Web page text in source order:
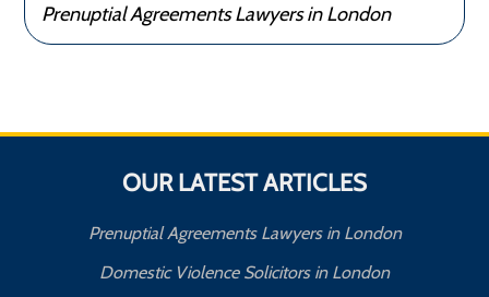
Prenuptial Agreements Lawyers in London
OUR LATEST ARTICLES
Prenuptial Agreements Lawyers in London
Domestic Violence Solicitors in London